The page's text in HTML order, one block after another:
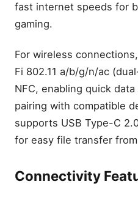
fast internet speeds for
gaming.
For wireless
Fi 802.11 a/b/g/n/ac
NFC, enabling quick
pairing with compatible
supports USB Type-C
for easy file transfer
Connectivity